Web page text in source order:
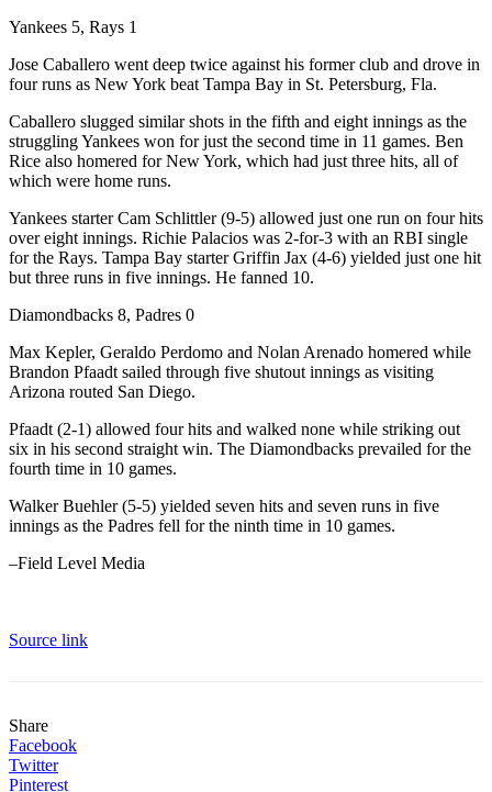
Yankees 5, Rays 1
Jose Caballero went deep twice against his former club and drove in
four runs as New York beat Tampa Bay in St. Petersburg, Fla.
Caballero slugged similar shots in the fifth and eight innings as the
struggling Yankees won for just the second time in 11 games. Ben
Rice also homered for New York, which had just three hits, all of
which were home runs.
Yankees starter Cam Schlittler (9-5) allowed just one run on four hits
over eight innings. Richie Palacios was 2-for-3 with an RBI single
for the Rays. Tampa Bay starter Griffin Jax (4-6) yielded just one hit
but three runs in five innings. He fanned 10.
Diamondbacks 8, Padres 0
Max Kepler, Geraldo Perdomo and Nolan Arenado homered while
Brandon Pfaadt sailed through five shutout innings as visiting
Arizona routed San Diego.
Pfaadt (2-1) allowed four hits and walked none while striking out
six in his second straight win. The Diamondbacks prevailed for the
fourth time in 10 games.
Walker Buehler (5-5) yielded seven hits and seven runs in five
innings as the Padres fell for the ninth time in 10 games.
–Field Level Media
Source link
Share
Facebook
Twitter
Pinterest